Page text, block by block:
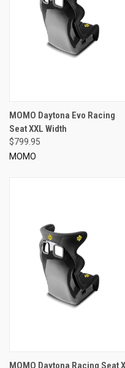
MOMO Daytona Evo Racing
Seat XXL Width
$799.95
MOMO
MOMO Daytona Racing Seat